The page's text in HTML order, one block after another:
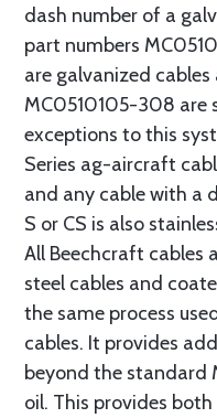
dash number of a
part numbers
are galvanized cables
MC0510105-308 are
exceptions to this
Series ag-aircraft
and any cable with a
S or CS is also
All Beechcraft cables
steel cables and
the same process
cables. It provides
beyond the standard
oil. This provides